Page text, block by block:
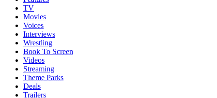
TV
Movies
Voices
Interviews
Wrestling
Book To Screen
Videos
Streaming
Theme Parks
Deals
Trailers
YOUR NEXT READ:
90 Day Fiancé’s Catie Just Threw In A New Marital Request I Can't
Imagine Josh Will Happily Agree To